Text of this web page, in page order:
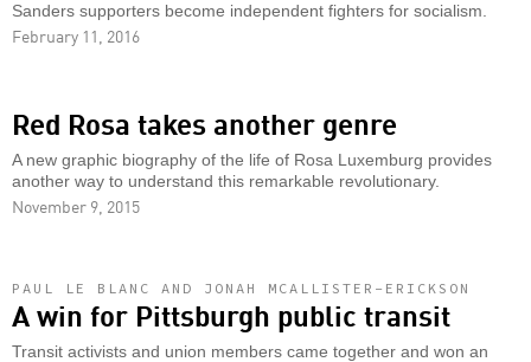
Sanders supporters become independent fighters for socialism.
February 11, 2016
Red Rosa takes another genre
A new graphic biography of the life of Rosa Luxemburg provides
another way to understand this remarkable revolutionary.
November 9, 2015
PAUL LE BLANC AND JONAH MCALLISTER-ERICKSON
A win for Pittsburgh public transit
Transit activists and union members came together and won an